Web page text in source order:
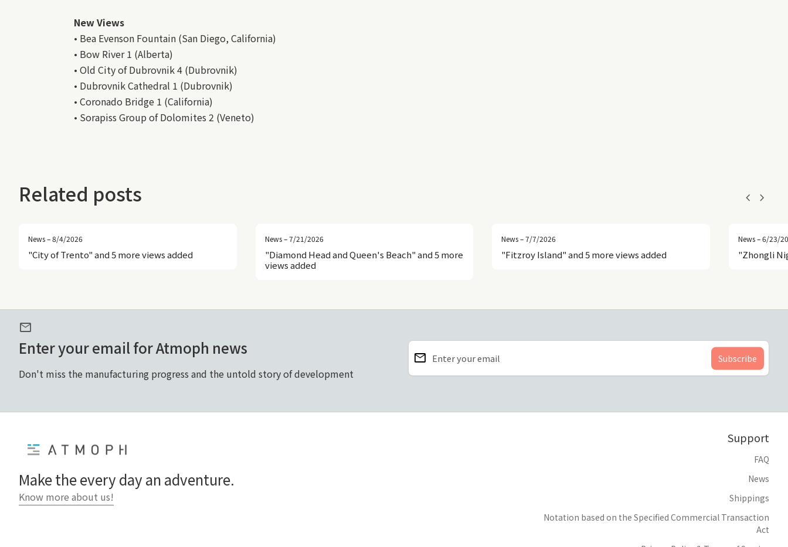
New Views
• Bea Evenson Fountain (San Diego, California)
• Bow River 1 (Alberta)
• Old City of Dubrovnik 4 (Dubrovnik)
• Dubrovnik Cathedral 1 (Dubrovnik)
• Coronado Bridge 1 (California)
• Sorapiss Group of Dolomites 2 (Veneto)
Related posts chevron_left chevron_right
News – 8/4/2026
"City of Trento" and 5 more views added
News – 7/21/2026
"Diamond Head and Queen's Beach" and 5 more
views added
News – 7/7/2026
"Fitzroy Island" and 5 more views added
News – 6/23/
"Zhongli
mail
Enter your email for Atmoph news
Don't miss the manufacturing progress and the untold story of development
Enter your email
email
Make the every day an adventure.
Know more about us!
Support
FAQ
News
Shippings
Notation based on the Specified Commercial Transaction
Act